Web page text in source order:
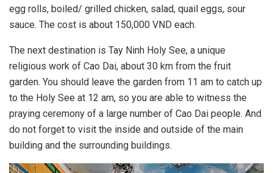
egg rolls, boiled/ grilled chicken, salad, quail eggs, sour
sauce. The cost is about 150,000 VND each.
The next destination is Tay Ninh Holy See, a unique
religious work of Cao Dai, about 30 km from the fruit
garden. You should leave the garden from 11 am to catch up
to the Holy See at 12 am, so you are able to witness the
praying ceremony of a large number of Cao Dai people. And
do not forget to visit the inside and outside of the main
building and the surrounding buildings.